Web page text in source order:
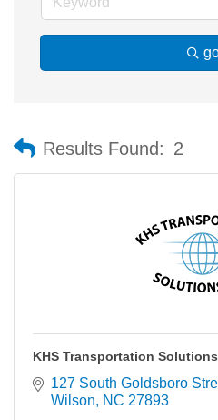
Results Found: 2
KHS Transportation
127 South Goldsboro
Wilson
NC 27893